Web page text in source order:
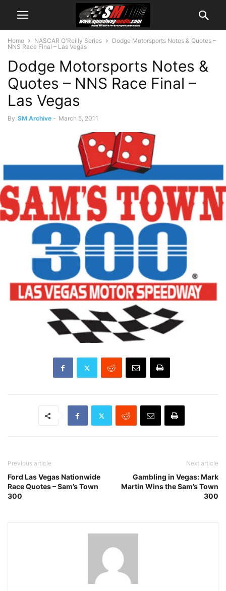
Home NASCAR O'Reilly Series
Dodge Motorsports Notes & Quotes –
NNS Race Final – Las Vegas
Dodge Motorsports Notes &
Quotes – NNS Race Final –
Las Vegas
By SM Archive - March 5, 2011
Previous article
Ford Las Vegas Nationwide
Race Quotes – Sam’s Town
300
Next article
Gambling in Vegas: Mark
Martin Wins the Sam’s Town
300